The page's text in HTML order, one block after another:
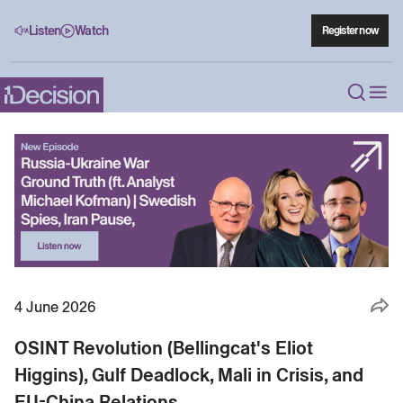
Listen Watch Register now
4 June 2026
OSINT Revolution (Bellingcat's Eliot
Higgins), Gulf Deadlock, Mali in Crisis, and